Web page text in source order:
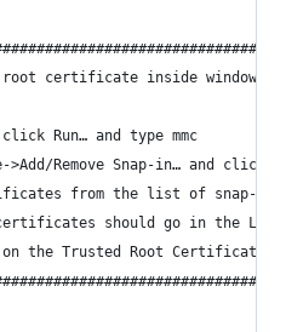
certificate inside windows
Run… and type mmc
>Add/Remove Snap-in… and click
from the list of snap-ins
should go in the
the Trusted Root